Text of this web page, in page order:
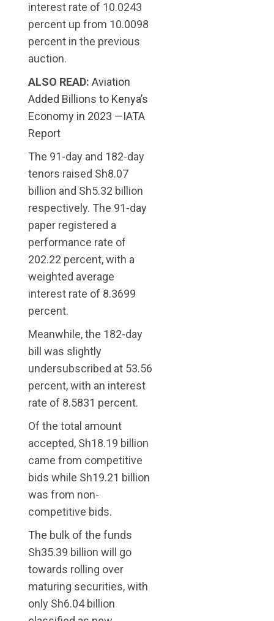
interest rate of 10.0243
percent up from 10.0098
percent in the previous
auction.
ALSO READ: Aviation
Added Billions to Kenya’s
Economy in 2023 —IATA
Report
The 91-day and 182-day
tenors raised Sh8.07
billion and Sh5.32 billion
respectively. The 91-day
paper registered a
performance rate of
202.22 percent, with a
weighted average
interest rate of 8.3699
percent.
Meanwhile, the 182-day
bill was slightly
undersubscribed at 53.56
percent, with an interest
rate of 8.5831 percent.
Of the total amount
accepted, Sh18.19 billion
came from competitive
bids while Sh19.21 billion
was from non-
competitive bids.
The bulk of the funds
Sh35.39 billion will go
towards rolling over
maturing securities, with
only Sh6.04 billion